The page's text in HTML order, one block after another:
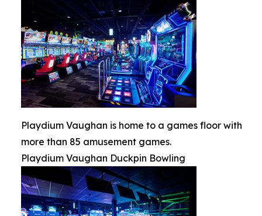
Playdium Vaughan is home to a games floor with
more than 85 amusement games.
Playdium Vaughan Duckpin Bowling